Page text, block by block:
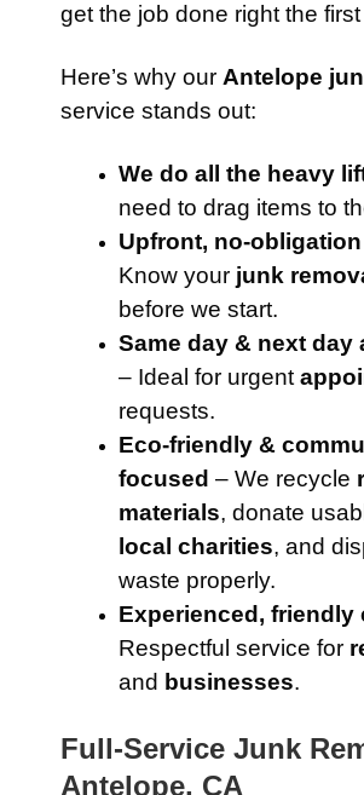
get the job done right the first
Here’s why our Antelope
service stands out:
We do all the heavy
need to drag items to
Upfront, no-
Know your junk
before we start.
Same day & next day
– Ideal for urgent
requests.
Eco-friendly &
focused – We recycle
materials, donate
local charities, and
waste properly.
Experienced, friendly
Respectful service for
and businesses.
Full-Service Junk
Antelope, CA